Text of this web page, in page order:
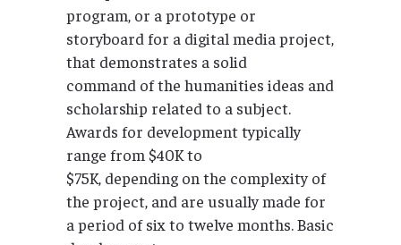
program, or a prototype or
storyboard for a digital media project,
that demonstrates a solid
command of the humanities ideas and
scholarship related to a subject.
Awards for development typically
range from $40K to
$75K, depending on the complexity of
the project, and are usually made for
a period of six to twelve months. Basic